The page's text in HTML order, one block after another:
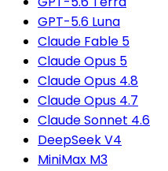
GPT-5.6 Luna
Claude Fable 5
Claude Opus 5
Claude Opus 4.8
Claude Opus 4.7
Claude Sonnet 4.6
DeepSeek V4
MiniMax M3